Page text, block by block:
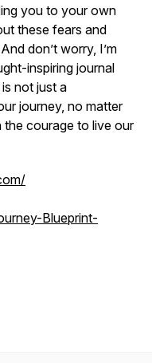
you to your own
these fears and
don’t worry, I’m
inspiring journal
not just a
journey, no matter
the courage to live our
Blueprint-